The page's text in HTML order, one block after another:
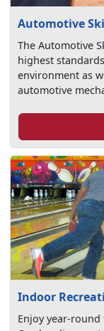
Automotive
The Automotive
highest
environment as
automotive
Indoor
Enjoy year-